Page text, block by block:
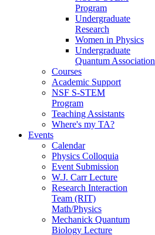
Program
Undergraduate
Research
Women in Physics
Undergraduate
Quantum Association
Courses
Academic Support
NSF S-STEM
Program
Teaching Assistants
Where's my TA?
Events
Calendar
Physics Colloquia
Event Submission
W.J. Carr Lecture
Research Interaction
Team (RIT)
Math/Physics
Mechanick Quantum
Biology Lecture